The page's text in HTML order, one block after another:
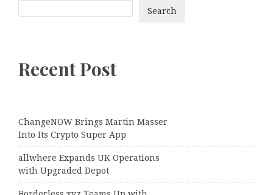
Search
Recent Post
ChangeNOW Brings Martin Masser
Into Its Crypto Super App
allwhere Expands UK Operations
with Upgraded Depot